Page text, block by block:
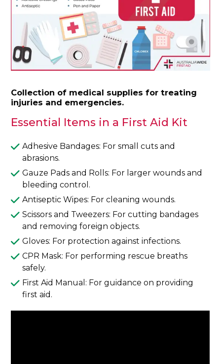
Collection of medical supplies for treating
injuries and emergencies.
Essential Items in a First Aid Kit
Adhesive Bandages: For small cuts and
abrasions.
Gauze Pads and Rolls: For larger wounds and
bleeding control.
Antiseptic Wipes: For cleaning wounds.
Scissors and Tweezers: For cutting bandages
and removing foreign objects.
Gloves: For protection against infections.
CPR Mask: For performing rescue breaths
safely.
First Aid Manual: For guidance on providing
first aid.